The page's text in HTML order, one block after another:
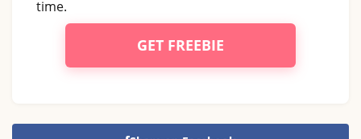
time.
GET FREEBIE